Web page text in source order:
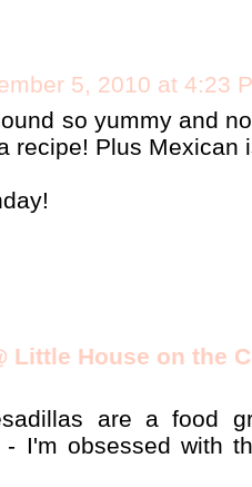
5, 2010 at 4:23
so yummy and
recipe! Plus Mexican
Little House on the
are a food
- I'm obsessed with